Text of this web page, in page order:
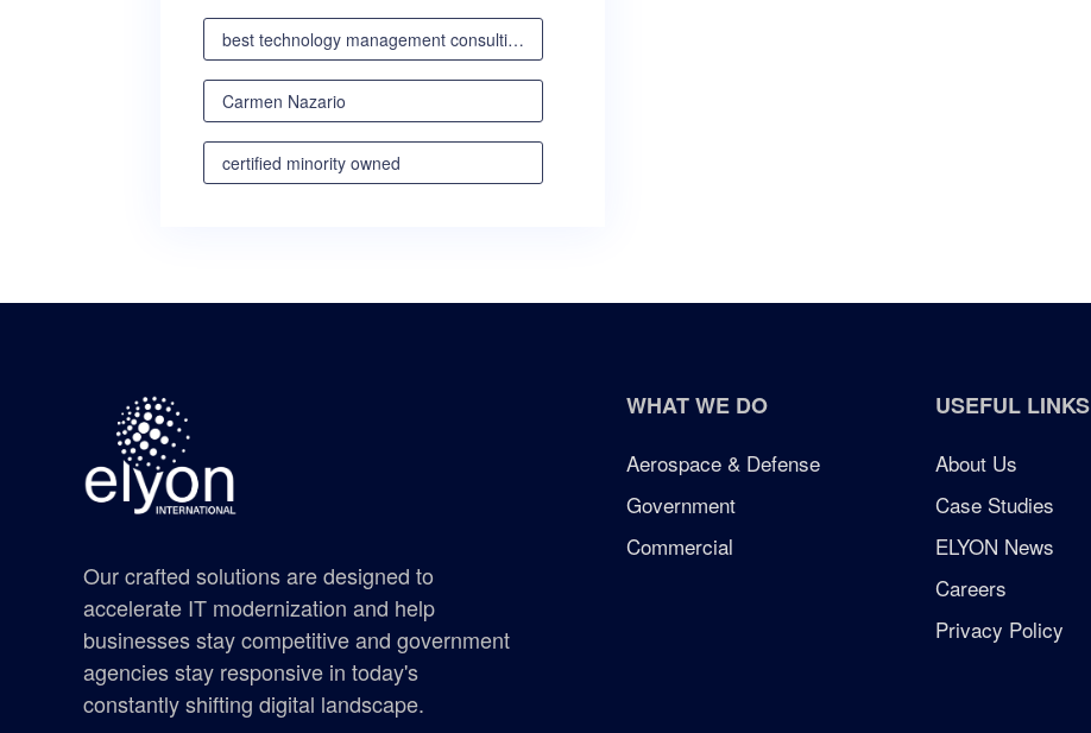
best technology management consulting partner
Carmen Nazario
certified minority owned
certified woman owned business seattle
Chicken Soup for the Soul
defense
elyon giving program
Our crafted solutions are designed to
accelerate IT modernization and help
businesses stay competitive and government
agencies stay responsive in today's
constantly shifting digital landscape.
WHAT WE DO
Aerospace & Defense
Government
Commercial
USEFUL LINKS
About Us
Case Studies
ELYON News
Careers
Privacy Policy